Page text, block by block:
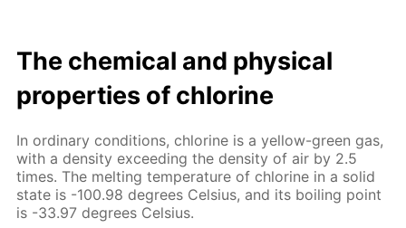
The chem­i­cal and phys­i­cal
prop­er­ties of chlo­rine
In or­di­nary con­di­tions, chlo­rine is a yel­low-green gas,
with a den­si­ty ex­ceed­ing the den­si­ty of air by 2.5
times. The melt­ing tem­per­a­ture of chlo­rine in a sol­id
state is -100.98 de­grees Cel­sius, and its boil­ing point
is -33.97 de­grees Cel­sius.